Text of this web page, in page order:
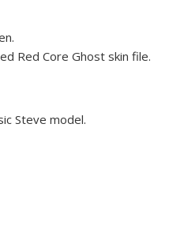
Red Core Ghost skin file.
Steve model.